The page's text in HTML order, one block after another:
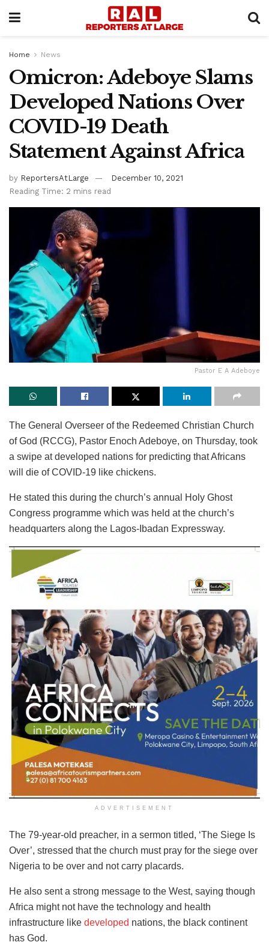
Home News
Omicron: Adeboye Slams
Developed Nations Over
COVID-19 Death
Statement Against Africa
by ReportersAtLarge
December 10, 2021
Reading Time: 2 mins read
Pastor E A Adeboye
The General Overseer of the Redeemed Christian Church
of God (RCCG), Pastor Enoch Adeboye, on Thursday, took
a swipe at developed nations for predicting that Africans
will die of COVID-19 like chickens.
He stated this during the church’s annual Holy Ghost
Congress programme which was held at the church’s
headquarters along the Lagos-Ibadan Expressway.
ADVERTISEMENT
The 79-year-old preacher, in a sermon titled, ‘The Siege Is
Over’, stressed that the church must pray for the siege over
Nigeria to be over and not carry placards.
He also sent a strong message to the West, saying though
Africa might not have the technology and health
infrastructure like developed nations, the black continent
has God.